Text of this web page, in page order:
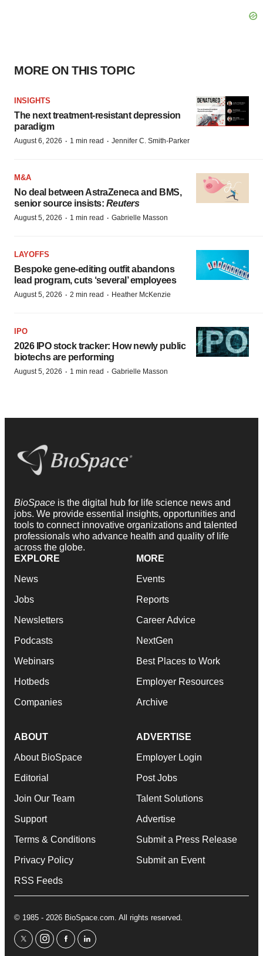
MORE ON THIS TOPIC
INSIGHTS
The next treatment-resistant depression
paradigm
August 6, 2026 · 1 min read · Jennifer C. Smith-Parker
M&A
No deal between AstraZeneca and BMS,
senior source insists: Reuters
August 5, 2026 · 1 min read · Gabrielle Masson
LAYOFFS
Bespoke gene-editing outfit abandons
lead program, cuts ‘several’ employees
August 5, 2026 · 2 min read · Heather McKenzie
IPO
2026 IPO stock tracker: How newly public
biotechs are performing
August 5, 2026 · 1 min read · Gabrielle Masson
BioSpace is the digital hub for life science news and
jobs. We provide essential insights, opportunities and
tools to connect innovative organizations and talented
professionals who advance health and quality of life
across the globe.
EXPLORE
News
Jobs
Newsletters
Podcasts
Webinars
Hotbeds
Companies
MORE
Events
Reports
Career Advice
NextGen
Best Places to Work
Employer Resources
Archive
ABOUT
About BioSpace
Editorial
Join Our Team
Support
Terms & Conditions
Privacy Policy
RSS Feeds
ADVERTISE
Employer Login
Post Jobs
Talent Solutions
Advertise
Submit a Press Release
Submit an Event
© 1985 - 2026 BioSpace.com. All rights reserved.
twitterinstagram
facebooklinkedin